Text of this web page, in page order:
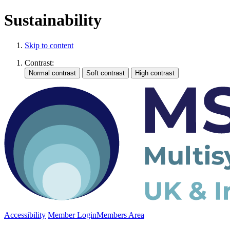
Sustainability
Skip to content
Contrast:
Accessibility Member LoginMembers Area